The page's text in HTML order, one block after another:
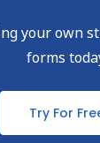
your own
forms
Try For